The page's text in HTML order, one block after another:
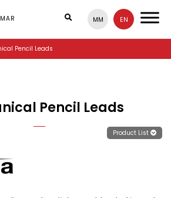
MM EN
Pencil Leads
Pencil Leads
Product List